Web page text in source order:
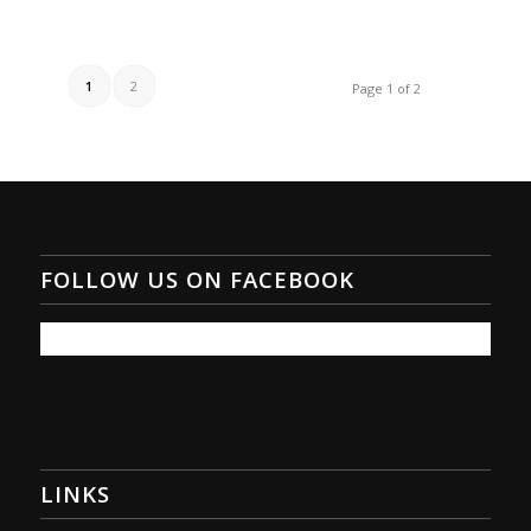
Page 1 of 2
1 2
FOLLOW US ON FACEBOOK
LINKS